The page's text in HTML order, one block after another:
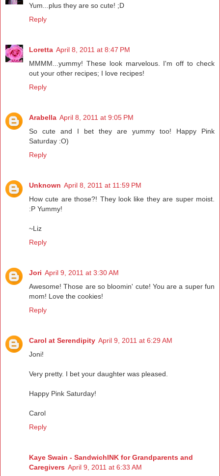
Yum...plus they are so cute! ;D
Reply
Loretta April 8, 2011 at 8:47 PM
MMMM...yummy! These look marvelous. I'm off to check
out your other recipes; I love recipes!
Reply
Arabella April 8, 2011 at 9:05 PM
So cute and I bet they are yummy too! Happy Pink
Saturday :O)
Reply
Unknown April 8, 2011 at 11:59 PM
How cute are those?! They look like they are super moist.
:P Yummy!
~Liz
Reply
Jori April 9, 2011 at 3:30 AM
Awesome! Those are so bloomin' cute! You are a super fun
mom! Love the cookies!
Reply
Carol at Serendipity April 9, 2011 at 6:29 AM
Joni!
Very pretty. I bet your daughter was pleased.
Happy Pink Saturday!
Carol
Reply
Kaye Swain - SandwichINK for Grandparents and
Caregivers April 9, 2011 at 6:33 AM